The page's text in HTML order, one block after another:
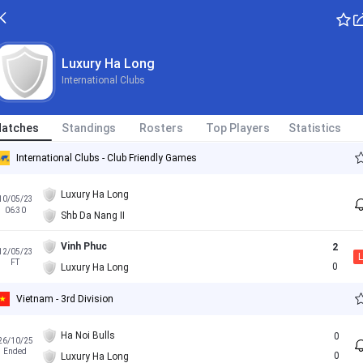
Luxury Ha Long
International Clubs
Standings Rosters Top Players Statistics
International Clubs - Club Friendly Games
05/23
06:30
Luxury Ha Long
Shb Da Nang II
05/23
FT
Vinh Phuc
Luxury Ha Long
2
0
L
Vietnam - 3rd Division
10/25
Ended
Ha Noi Bulls
Luxury Ha Long
0
0